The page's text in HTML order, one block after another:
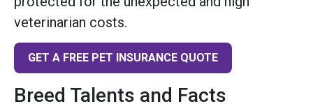
veterinarian costs.
GET A FREE PET INSURANCE QUOTE
Breed Talents and Facts